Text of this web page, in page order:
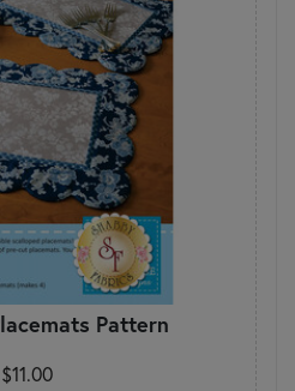
Pattern
$11.00